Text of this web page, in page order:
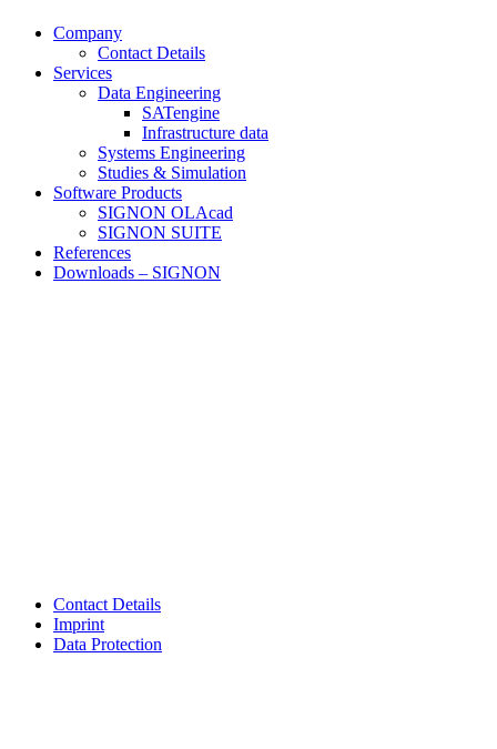
Company
Contact Details
Services
Data Engineering
SATengine
Infrastructure data
Systems Engineering
Studies & Simulation
Software Products
SIGNON OLAcad
SIGNON SUITE
References
Downloads – SIGNON
Contact Details
Imprint
Data Protection